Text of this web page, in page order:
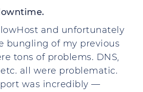
and unfortunately
bungling of my previous
tons of problems. DNS,
all were problematic.
was incredibly —